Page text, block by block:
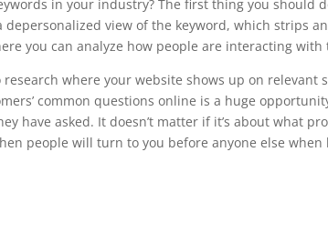
in your industry? The first thing you should
view of the keyword, which strips
you can analyze how people are interacting
research where your website shows up on relevant
common questions online is a huge
have asked. It doesn’t matter if it’s about what
people will turn to you before anyone else when